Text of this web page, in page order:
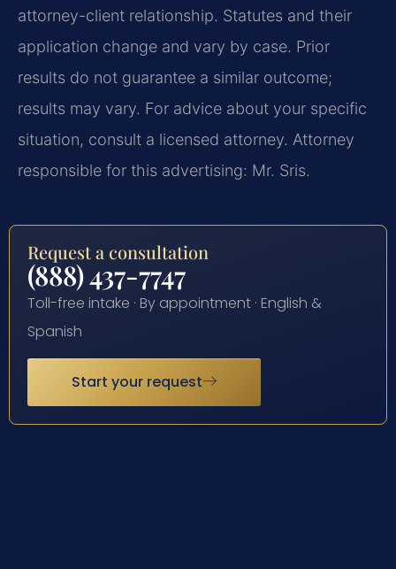
attorney-client relationship. Statutes and their
application change and vary by case. Prior
results do not guarantee a similar outcome;
results may vary. For advice about your specific
situation, consult a licensed attorney. Attorney
responsible for this advertising: Mr. Sris.
Request a consultation
(888) 437-7747
Toll-free intake · By appointment · English &
Spanish
Start your request